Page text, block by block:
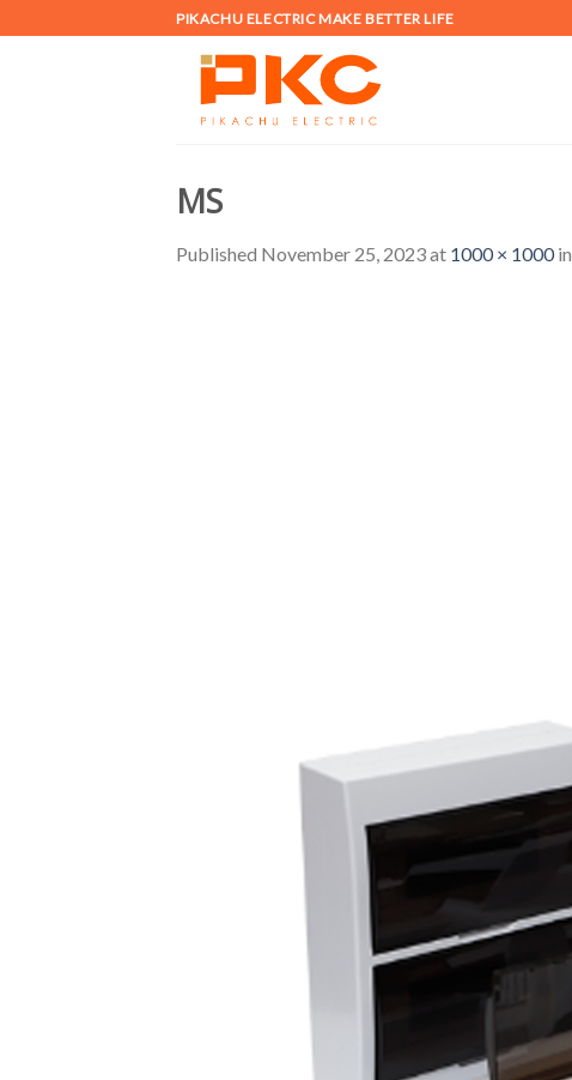
to
PIKACHU ELECTRIC MAKE BETTER LIFE
MS
Published November 25, 2023at 1000 × 1000in